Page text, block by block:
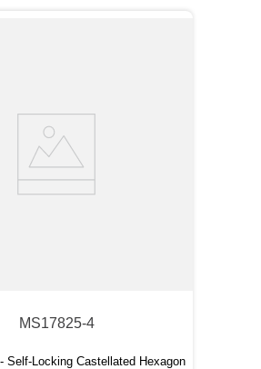
MS17825-4
Self-Locking Castellated Hexagon